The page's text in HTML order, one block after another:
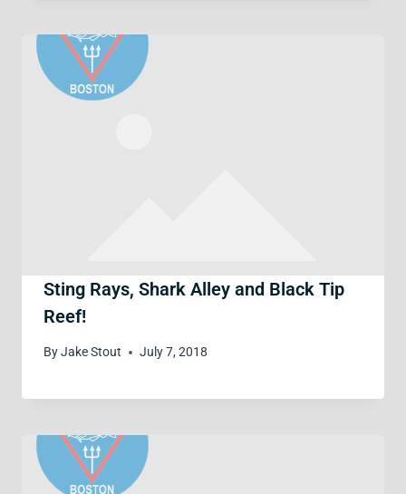
Sting Rays, Shark Alley and Black Tip
Reef!
ByJake Stout July 7, 2018